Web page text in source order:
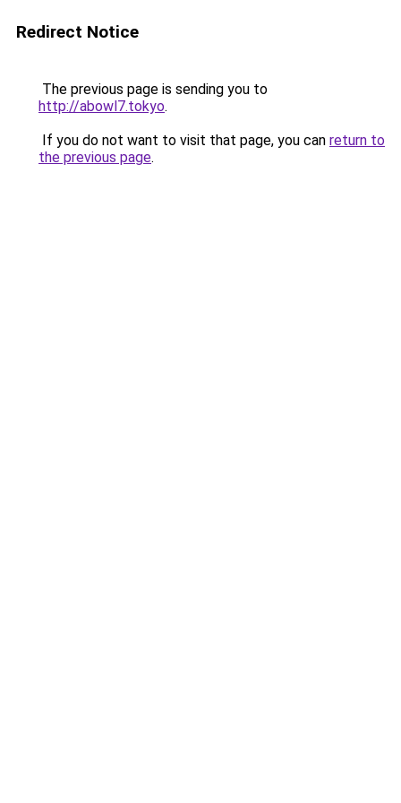
Redirect Notice
The previous page is sending you to
http://abowl7.tokyo.
If you do not want to visit that page, you can return to
the previous page.